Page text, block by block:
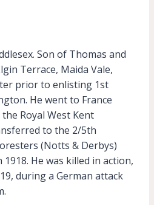
Son of Thomas and
Terrace, Maida Vale,
prior to enlisting 1st
He went to France
Royal West Kent
to the 2/5th
(Notts & Derbys)
He was killed in action,
during a German attack